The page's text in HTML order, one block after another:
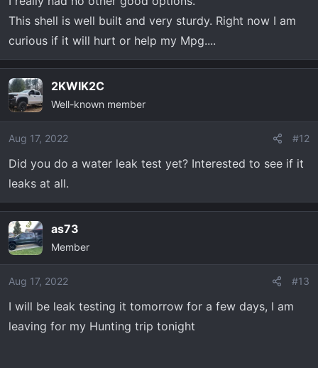
This shell is well built and very sturdy. Right now I am
curious if it will hurt or help my Mpg....
2KWIK2C
Well-known member
Aug 17, 2022 #12
Did you do a water leak test yet? Interested to see if it
leaks at all.
as73
Member
Aug 17, 2022 #13
I will be leak testing it tomorrow for a few days, I am
leaving for my Hunting trip tonight